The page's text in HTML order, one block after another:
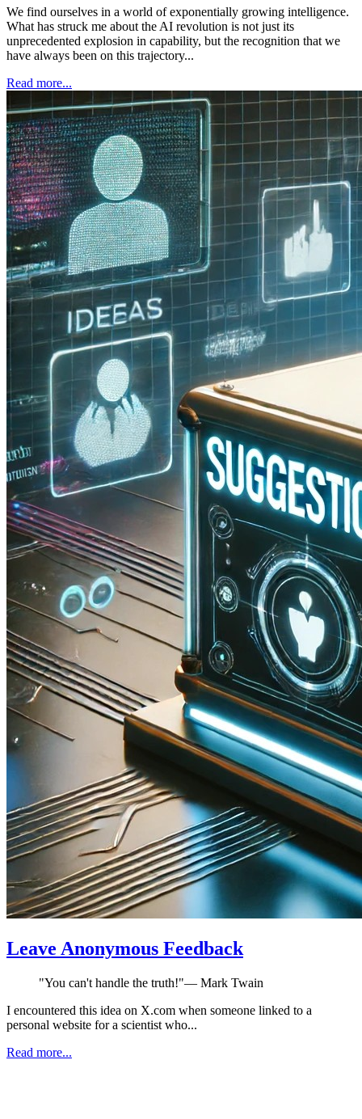
We find ourselves in a world of exponentially growing intelligence.
What has struck me about the AI revolution is not just its
unprecedented explosion in capability, but the recognition that we
have always been on this trajectory...
Read more...
Leave Anonymous Feedback
"You can't handle the truth!"— Mark Twain
I encountered this idea on X.com when someone linked to a
personal website for a scientist who...
Read more...